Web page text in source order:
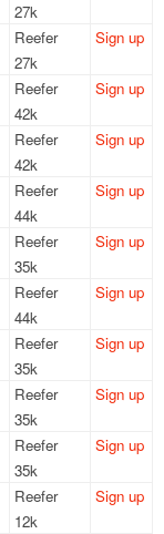
27k
Reefer
27k
Sign up
Reefer
42k
Sign up
Reefer
42k
Sign up
Reefer
44k
Sign up
Reefer
35k
Sign up
Reefer
44k
Sign up
Reefer
35k
Sign up
Reefer
35k
Sign up
Reefer
35k
Sign up
Reefer
12k
Sign up